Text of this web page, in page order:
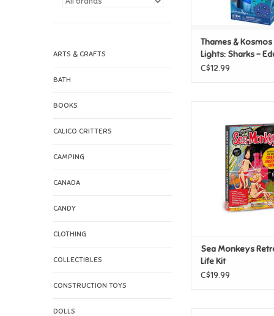
ARTS & CRAFTS
BATH
BOOKS
CALICO CRITTERS
CAMPING
CANADA
CANDY
CLOTHING
COLLECTIBLES
CONSTRUCTION TOYS
DOLLS
Thames &
Lights: Sharks -
Flashlight Projector
C$12.99
ADD TO
Sea Monkeys
Life Kit
C$19.99